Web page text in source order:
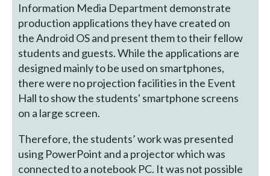
Information Media Department demonstrate
production applications they have created on
the Android OS and present them to their fellow
students and guests. While the applications are
designed mainly to be used on smartphones,
there were no projection facilities in the Event
Hall to show the students' smartphone screens
on a large screen.
Therefore, the students’ work was presented
using PowerPoint and a projector which was
connected to a notebook PC. It was not possible